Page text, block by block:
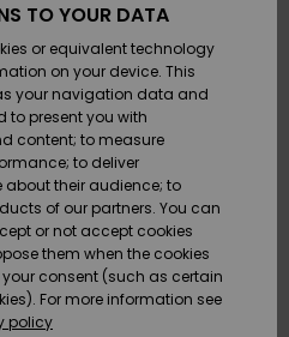
&
&
Shop
TO YOUR DATA
or equivalent technology
on your device. This
your navigation data and
to present you with
content; to measure
to deliver
about their audience; to
of our partners. You can
or not accept cookies
them when the cookies
consent (such as certain
For more information see
policy